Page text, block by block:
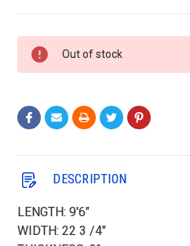
Current
Stock:
Out of stock
DESCRIPTION
LENGTH: 9'6"
WIDTH: 22 3 /4"